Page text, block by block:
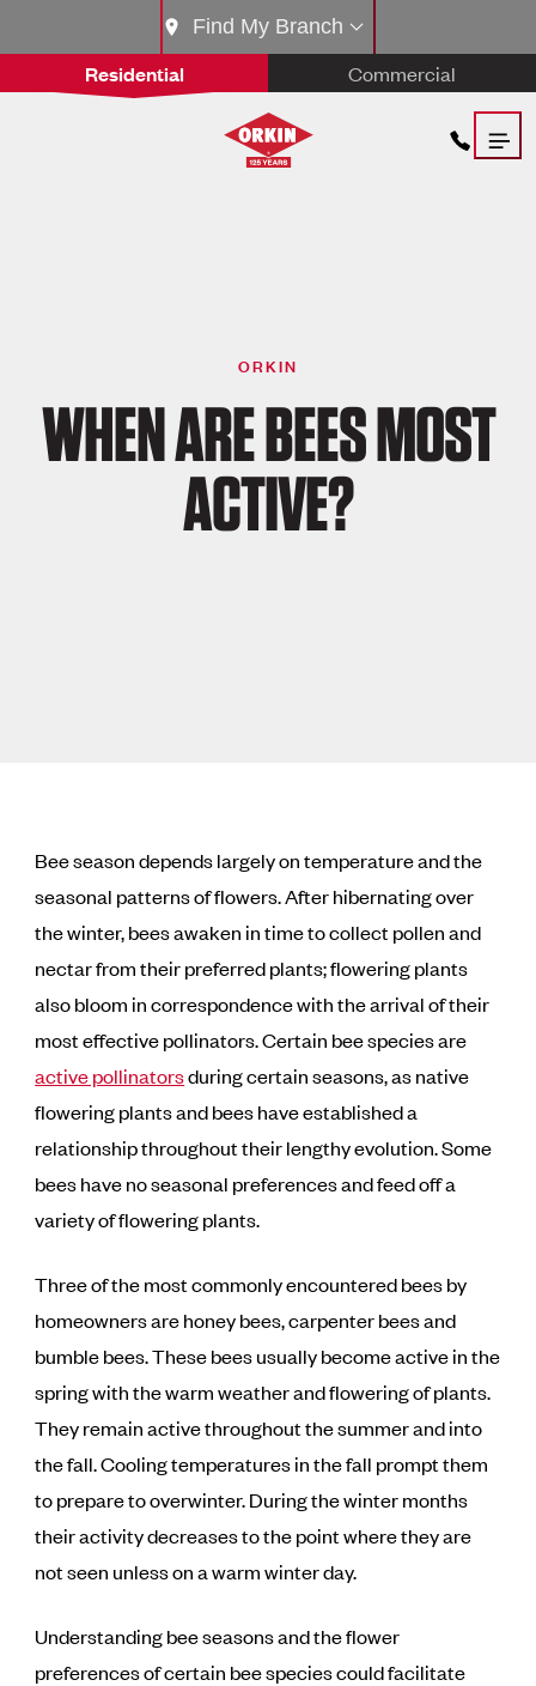
Residential Commercial
Find My Branch
ORKIN
WHEN ARE BEES MOST
ACTIVE?
Bee season depends largely on temperature and the
seasonal patterns of flowers. After hibernating over
the winter, bees awaken in time to collect pollen and
nectar from their preferred plants; flowering plants
also bloom in correspondence with the arrival of their
most effective pollinators. Certain bee species are
active pollinatorsduring certain seasons, as native
flowering plants and bees have established a
relationship throughout their lengthy evolution. Some
bees have no seasonal preferences and feed off a
variety of flowering plants.
Three of the most commonly encountered bees by
homeowners are honey bees, carpenter bees and
bumble bees. These bees usually become active in the
spring with the warm weather and flowering of plants.
They remain active throughout the summer and into
the fall. Cooling temperatures in the fall prompt them
to prepare to overwinter. During the winter months
their activity decreases to the point where they are
not seen unless on a warm winter day.
Understanding bee seasons and the flower
preferences of certain bee species could facilitate